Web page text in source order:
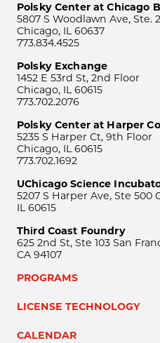
Polsky Center at Chicago
5807 S Woodlawn Ave, Ste.
Chicago, IL 60637
773.834.4525
Polsky Exchange
1452 E 53rd St, 2nd Floor
Chicago, IL 60615
773.702.2076
Polsky Center at Harper
5235 S Harper Ct, 9th Floor
Chicago, IL 60615
773.702.1692
UChicago Science
5207 S Harper Ave, Ste 500
IL 60615
Third Coast Foundry
625 2nd St, Ste 103 San
CA 94107
PROGRAMS
LICENSE TECHNOLOGY
CALENDAR